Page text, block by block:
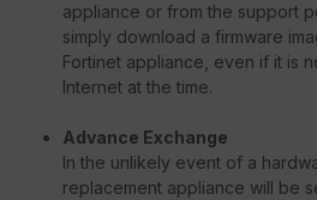
appliance or from the support
simply download a firmware
Fortinet appliance, even if it is
Internet at the time.
Advance Exchange
In the unlikely event of a
replacement appliance will be